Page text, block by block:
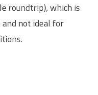
roundtrip), which is
not ideal for